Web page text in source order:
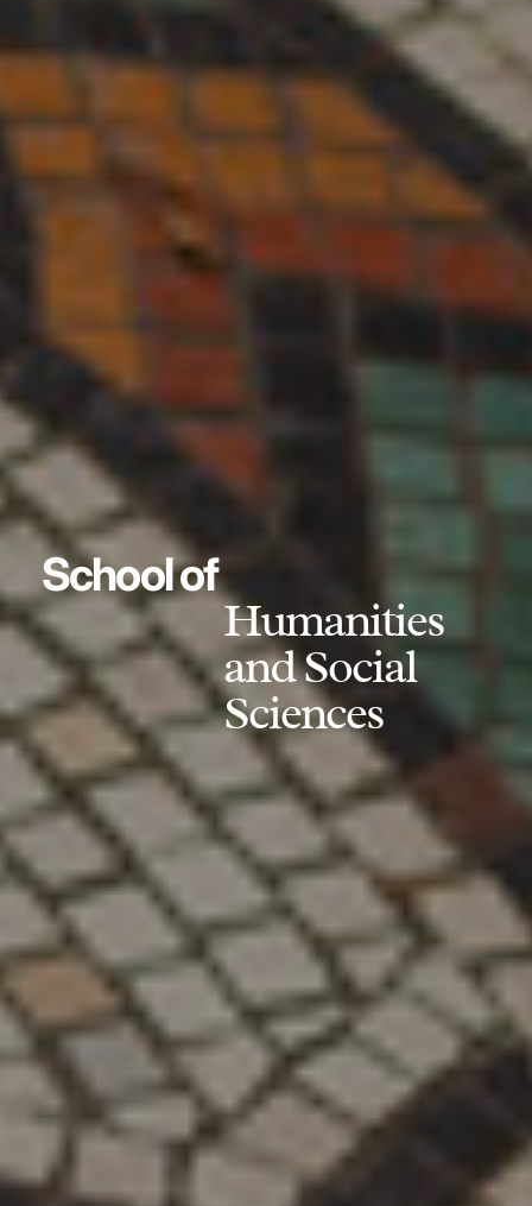
School of
Humanities
and Social
Sciences